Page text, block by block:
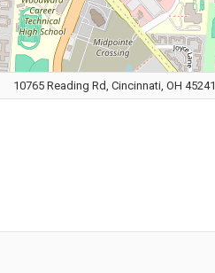
10765 Reading Rd, Cincinnati, OH 45241